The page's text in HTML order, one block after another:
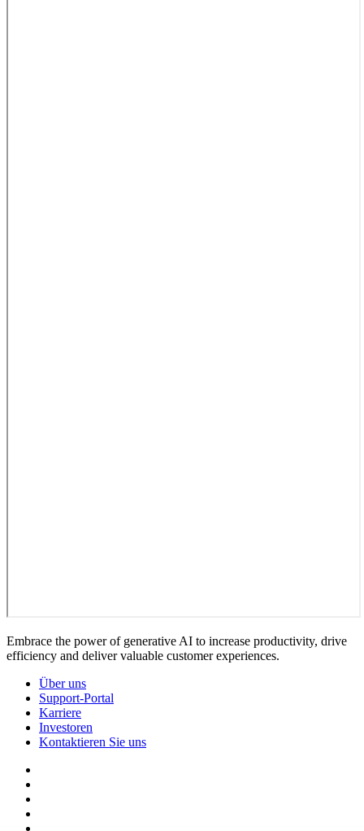
Embrace the power of generative AI to increase productivity, drive
efficiency and deliver valuable customer experiences.
Über uns
Support-Portal
Karriere
Investoren
Kontaktieren Sie uns